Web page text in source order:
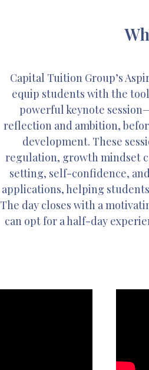
Capital Tuition Group’s
equip students with the
powerful keynote
reflection and ambition,
development. These
regulation, growth mindset
setting, self-confidence,
applications, helping
The day closes with a
can opt for a half-day